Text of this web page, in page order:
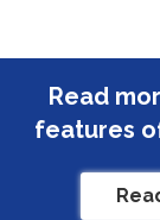
Read
features